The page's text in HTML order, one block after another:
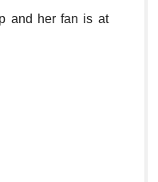
and her fan is at